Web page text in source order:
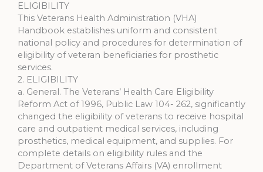
ELIGIBILITY
This Veterans Health Administration (VHA)
Handbook establishes uniform and consistent
national policy and procedures for determination of
eligibility of veteran beneficiaries for prosthetic
services.
2. ELIGIBILITY
a. General. The Veterans’ Health Care Eligibility
Reform Act of 1996, Public Law 104- 262, significantly
changed the eligibility of veterans to receive hospital
care and outpatient medical services, including
prosthetics, medical equipment, and supplies. For
complete details on eligibility rules and the
Department of Veterans Affairs (VA) enrollment